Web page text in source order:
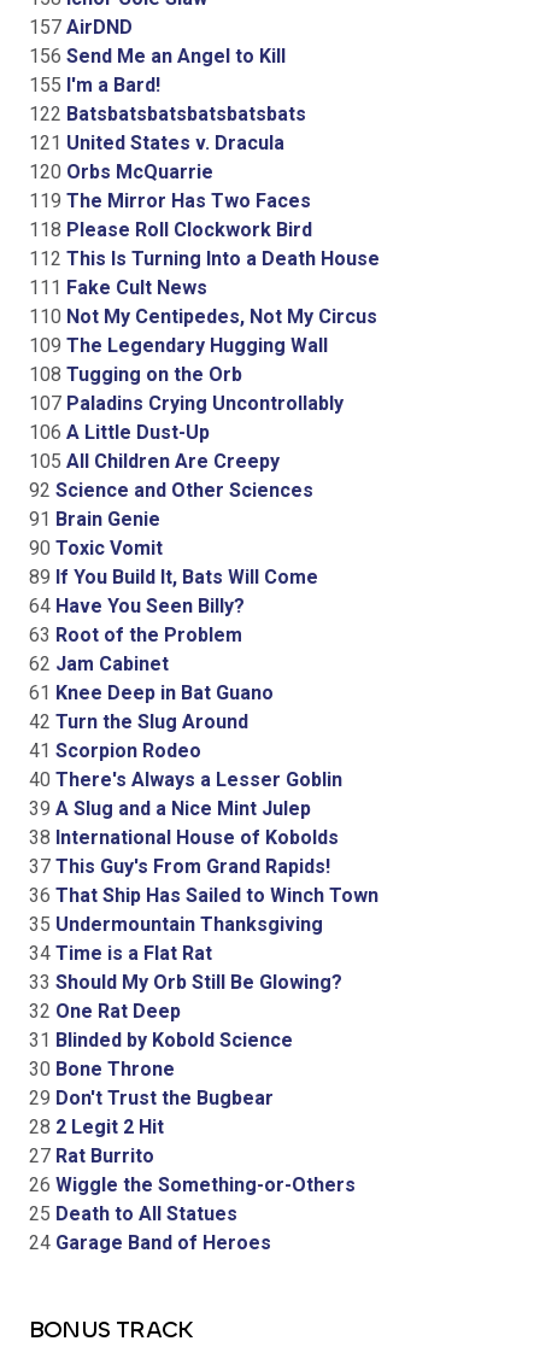
157 AirDND
156 Send Me an Angel to Kill
155 I'm a Bard!
122 Batsbatsbatsbatsbatsbats
121 United States v. Dracula
120 Orbs McQuarrie
119 The Mirror Has Two Faces
118 Please Roll Clockwork Bird
112 This Is Turning Into a Death House
111 Fake Cult News
110 Not My Centipedes, Not My Circus
109 The Legendary Hugging Wall
108 Tugging on the Orb
107 Paladins Crying Uncontrollably
106 A Little Dust-Up
105 All Children Are Creepy
92 Science and Other Sciences
91 Brain Genie
90 Toxic Vomit
89 If You Build It, Bats Will Come
64 Have You Seen Billy?
63 Root of the Problem
62 Jam Cabinet
61 Knee Deep in Bat Guano
42 Turn the Slug Around
41 Scorpion Rodeo
40 There's Always a Lesser Goblin
39 A Slug and a Nice Mint Julep
38 International House of Kobolds
37 This Guy's From Grand Rapids!
36 That Ship Has Sailed to Winch Town
35 Undermountain Thanksgiving
34 Time is a Flat Rat
33 Should My Orb Still Be Glowing?
32 One Rat Deep
31 Blinded by Kobold Science
30 Bone Throne
29 Don't Trust the Bugbear
28 2 Legit 2 Hit
27 Rat Burrito
26 Wiggle the Something-or-Others
25 Death to All Statues
24 Garage Band of Heroes
BONUS TRACK